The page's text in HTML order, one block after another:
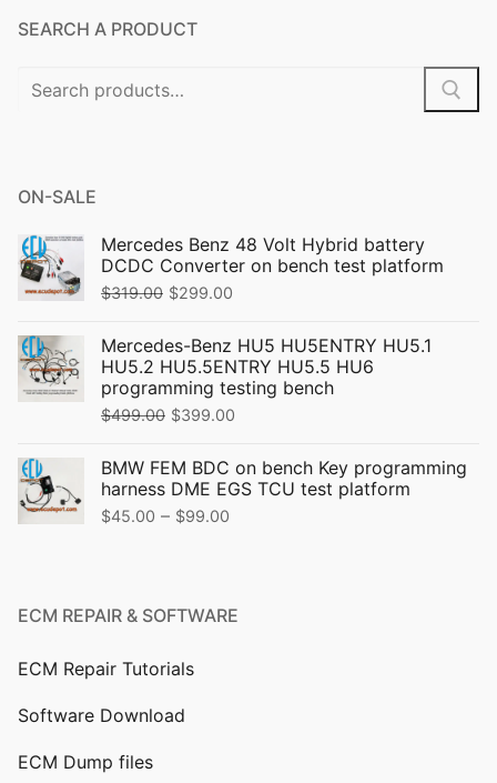
SEARCH A PRODUCT
Search
ON-SALE
Mercedes Benz 48 Volt Hybrid battery
DCDC Converter on bench test platform
$319.00 Original
was:
$319.00.
$299.00
is:
$299.00.
Mercedes-Benz HU5 HU5ENTRY HU5.1
HU5.2 HU5.5ENTRY HU5.5 HU6
programming testing bench
$499.00 Original
was:
$499.00.
$399.00
is:
BMW FEM BDC on bench Key programming
harness DME EGS TCU test platform
$45.00 – $99.00
through
ECM REPAIR & SOFTWARE
ECM Repair Tutorials
Software Download
ECM Dump files